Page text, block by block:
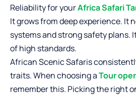
Reliability for yourAfrica Safari
It grows from deep experience. It
systems and strong safety plans.
of high standards.
African Scenic Safaris
traits. When choosing aTour
remember this. Picking the right